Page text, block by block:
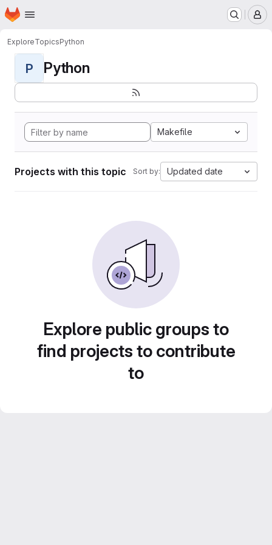
Skip to main content
Homepage
ExploreTopicsPython
P Python
Makefile
Projects with this topic Sort by: Updated date
Explore public groups to
find projects to contribute
to